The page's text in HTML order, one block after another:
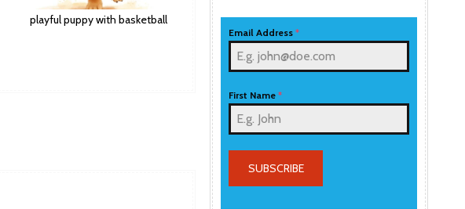
playful puppy with basketball
Email Address*
First Name*
SUBSCRIBE